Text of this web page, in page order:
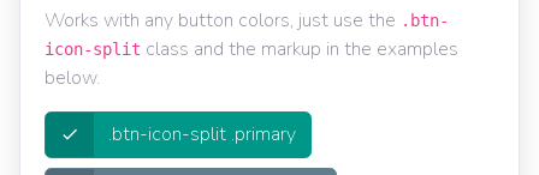
Works with any button colors, just use the .btn-
icon-split class and the markup in the examples
below.
.btn-icon-split .primary